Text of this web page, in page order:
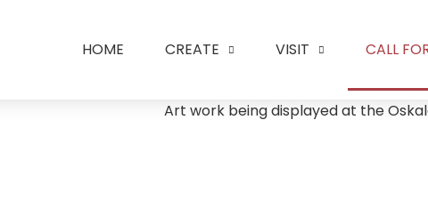
HOME CREATE VISIT CALL